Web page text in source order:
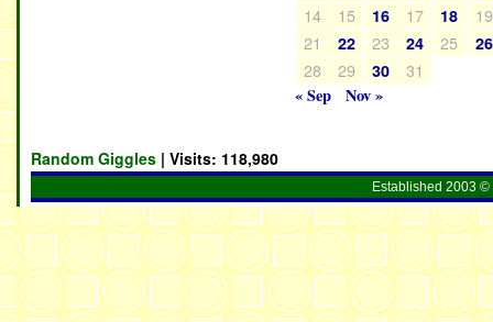
14 15 16 17 18
19
21
22 23 24 25 26
28 29 30
31
« Sep
Nov »
Random Giggles | Visits: 118,980
Established 2003